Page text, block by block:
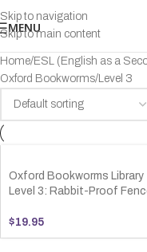
Skip to navigation
Skip to main content
MENU
Home ESL (English as a
Oxford Bookworms Level 3
Oxford Bookworms Library
Level 3: Rabbit-Proof
$19.95